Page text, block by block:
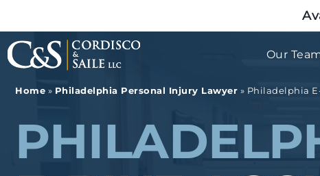
Our
Home » Philadelphia Personal Injury Lawyer » Philadelphia